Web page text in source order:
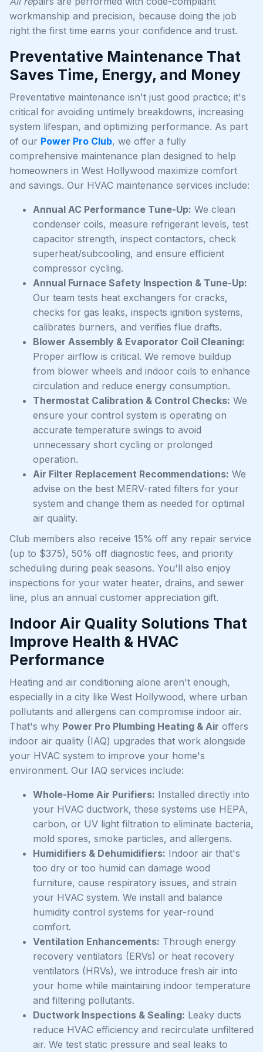
workmanship and precision, because doing the job
right the first time earns your confidence and trust.
Preventative Maintenance That
Saves Time, Energy, and Money
Preventative maintenance isn't just good practice; it's
critical for avoiding untimely breakdowns, increasing
system lifespan, and optimizing performance. As part
of our Power Pro Club, we offer a fully
comprehensive maintenance plan designed to help
homeowners in West Hollywood maximize comfort
and savings. Our HVAC maintenance services include:
Annual AC Performance Tune-Up: We clean
condenser coils, measure refrigerant levels, test
capacitor strength, inspect contactors, check
superheat/subcooling, and ensure efficient
compressor cycling.
Annual Furnace Safety Inspection & Tune-Up:
Our team tests heat exchangers for cracks,
checks for gas leaks, inspects ignition systems,
calibrates burners, and verifies flue drafts.
Blower Assembly & Evaporator Coil Cleaning:
Proper airflow is critical. We remove buildup
from blower wheels and indoor coils to enhance
circulation and reduce energy consumption.
Thermostat Calibration & Control Checks: We
ensure your control system is operating on
accurate temperature swings to avoid
unnecessary short cycling or prolonged
operation.
Air Filter Replacement Recommendations: We
advise on the best MERV-rated filters for your
system and change them as needed for optimal
air quality.
Club members also receive 15% off any repair service
(up to $375), 50% off diagnostic fees, and priority
scheduling during peak seasons. You'll also enjoy
inspections for your water heater, drains, and sewer
line, plus an annual customer appreciation gift.
Indoor Air Quality Solutions That
Improve Health & HVAC
Performance
Heating and air conditioning alone aren't enough,
especially in a city like West Hollywood, where urban
pollutants and allergens can compromise indoor air.
That's why Power Pro Plumbing Heating & Air offers
indoor air quality (IAQ) upgrades that work alongside
your HVAC system to improve your home's
environment. Our IAQ services include:
Whole-Home Air Purifiers: Installed directly into
your HVAC ductwork, these systems use HEPA,
carbon, or UV light filtration to eliminate bacteria,
mold spores, smoke particles, and allergens.
Humidifiers & Dehumidifiers: Indoor air that's
too dry or too humid can damage wood
furniture, cause respiratory issues, and strain
your HVAC system. We install and balance
humidity control systems for year-round
comfort.
Ventilation Enhancements: Through energy
recovery ventilators (ERVs) or heat recovery
ventilators (HRVs), we introduce fresh air into
your home while maintaining indoor temperature
and filtering pollutants.
Ductwork Inspections & Sealing: Leaky ducts
reduce HVAC efficiency and recirculate unfiltered
air. We test static pressure and seal leaks to